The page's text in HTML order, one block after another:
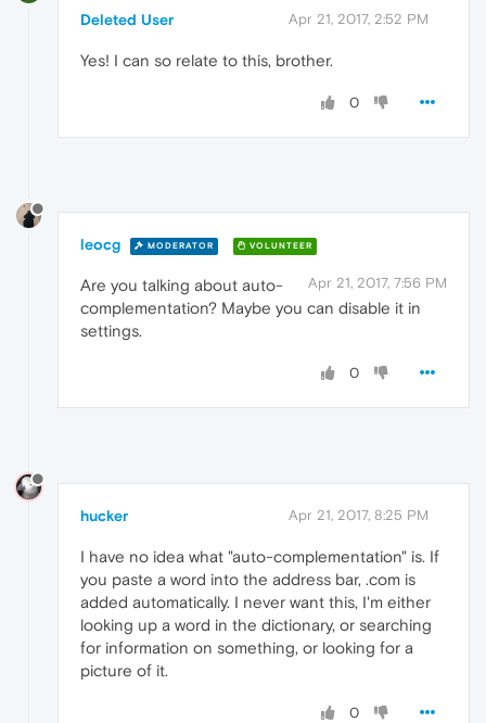
Deleted User Apr 21, 2017, 2:52 PM
Yes! I can so relate to this, brother.
0
leocg MODERATOR VOLUNTEER
Apr 21, 2017, 7:56 PM
Are you talking about auto-
complementation? Maybe you can disable it in
settings.
0
hucker Apr 21, 2017, 8:25 PM
I have no idea what "auto-complementation" is. If
you paste a word into the address bar, .com is
added automatically. I never want this, I'm either
looking up a word in the dictionary, or searching
for information on something, or looking for a
picture of it.
0